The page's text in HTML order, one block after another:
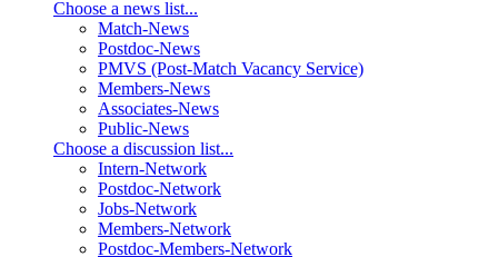
Choose a news list...
Match-News
Postdoc-News
PMVS (Post-Match Vacancy Service)
Members-News
Associates-News
Public-News
Choose a discussion list...
Intern-Network
Postdoc-Network
Jobs-Network
Members-Network
Postdoc-Members-Network